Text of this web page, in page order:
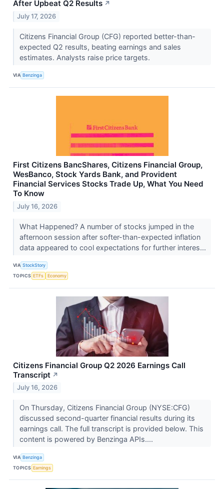
After Upbeat Q2 Results ↗
July 17, 2026
Citizens Financial Group (CFG) reported better-than-
expected Q2 results, beating earnings and sales
estimates. Analysts raise price targets.
VIA Benzinga
First Citizens BancShares, Citizens Financial Group,
WesBanco, Stock Yards Bank, and Provident
Financial Services Stocks Trade Up, What You Need
To Know
July 16, 2026
What Happened? A number of stocks jumped in the
afternoon session after softer-than-expected inflation
data appeared to cool expectations for further interes...
VIA StockStory
TOPICS ETFs Economy
Citizens Financial Group Q2 2026 Earnings Call
Transcript ↗
July 16, 2026
On Thursday, Citizens Financial Group (NYSE:CFG)
discussed second-quarter financial results during its
earnings call. The full transcript is provided below. This
content is powered by Benzinga APIs....
VIA Benzinga
TOPICS Earnings